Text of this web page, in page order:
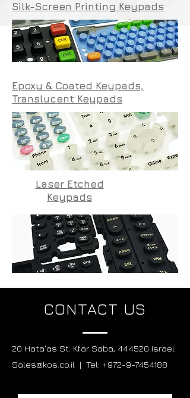
Silk-Screen Printing Keypads
Epoxy & Coated Keypads,
Translucent Keypads
Laser Etched
Keypads
CONTACT US
20 Hata'as St. Kfar Saba, 444520 Israel
Sales@kos.co.il | Tel: +972-9-7454188